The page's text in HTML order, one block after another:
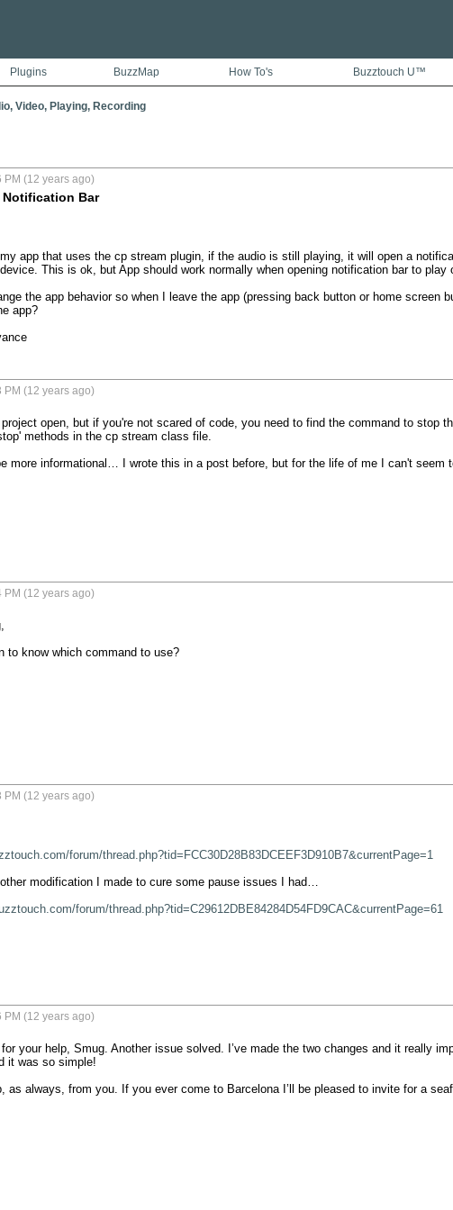
Plugins BuzzMap How To's Buzztouch U™
Video, Playing, Recording
PM (12 years ago)
Notification Bar
app that uses the cp stream plugin, if the audio is still playing, it will open a
This is ok, but App should work normally when opening notification bar to
the app behavior so when I leave the app (pressing back button or home screen
app?
PM (12 years ago)
project open, but if you're not scared of code, you need to find the command to stop
methods in the cp stream class file.
more informational… I wrote this in a post before, but for the life of me I can't seem
PM (12 years ago)
to know which command to use?
PM (12 years ago)
forum/thread.php?tid=FCC30D28B83DCEEF3D910B7&currentPage=1
modification I made to cure some pause issues I had…
forum/thread.php?tid=C29612DBE84284D54FD9CAC&currentPage=61
PM (12 years ago)
your help, Smug. Another issue solved. I’ve made the two changes and it really
it was so simple!
as always, from you. If you ever come to Barcelona I’ll be pleased to invite for a